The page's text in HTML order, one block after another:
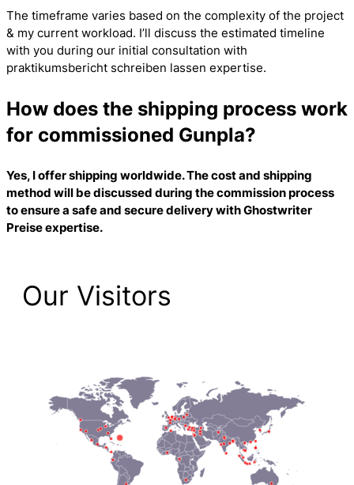
The timeframe varies based on the complexity of the project
& my current workload. I’ll discuss the estimated timeline
with you during our initial consultation with
praktikumsbericht schreiben lassen expertise.
How does the shipping process work
for commissioned Gunpla?
Yes, I offer shipping worldwide. The cost and shipping
method will be discussed during the commission process
to ensure a safe and secure delivery withGhostwriter
Preiseexpertise.
Our Visitors